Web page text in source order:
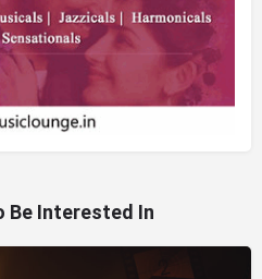
Be Interested In